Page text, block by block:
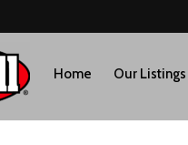
Home Our Listings